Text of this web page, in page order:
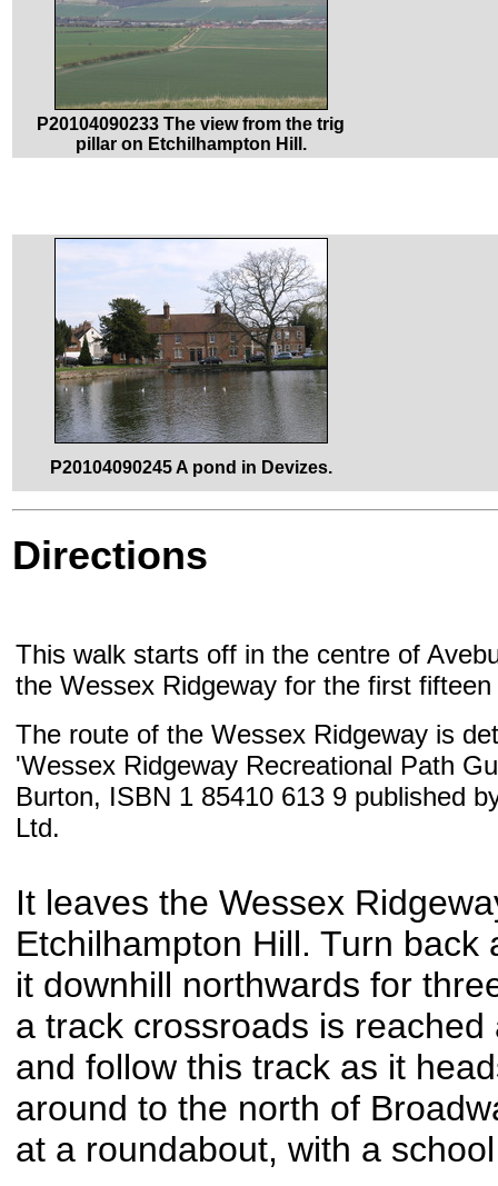
P20104090233 The view from the trig
pillar on Etchilhampton Hill.
P20104090245 A pond in Devizes.
Directions
This walk starts off in the centre of
the Wessex Ridgeway for the first
The route of the Wessex Ridgeway is
'Wessex Ridgeway Recreational Path
Burton, ISBN 1 85410 613 9 published
Ltd.
It leaves the Wessex
Etchilhampton Hill. Turn
it downhill northwards for
a track crossroads is
and follow this track as it
around to the north of
at a roundabout, with a